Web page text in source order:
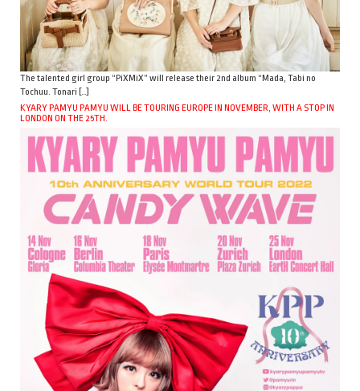
The talented girl group “PiXMiX” will release their 2nd album “Mada, Tabi no
Tochuu. Tonari […]
KYARY PAMYU PAMYU WILL BE TOURING EUROPE IN NOVEMBER, WITH A STOP IN
LONDON ON THE 25TH.